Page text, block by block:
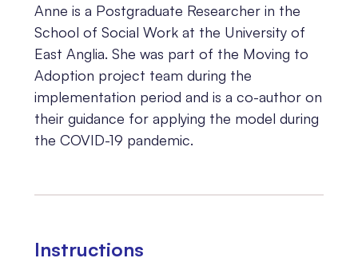
Anne is a Postgraduate Researcher in the
School of Social Work at the University of
East Anglia. She was part of the Moving to
Adoption project team during the
implementation period and is a co-author on
their guidance for applying the model during
the COVID-19 pandemic.
Instructions